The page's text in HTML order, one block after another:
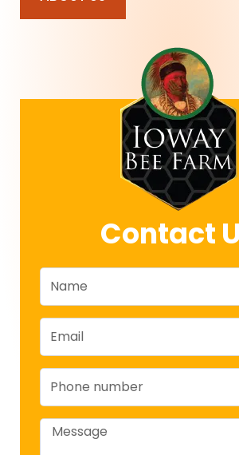
Contact
Message